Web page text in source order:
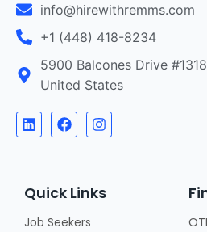
info@hirewithremms.com
+1 (448) 418-8234
5900 Balcones Drive
United States
Quick Links
Job Seekers